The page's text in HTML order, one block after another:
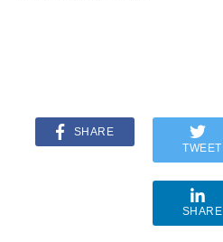
SHARE
TWEET
SHARE